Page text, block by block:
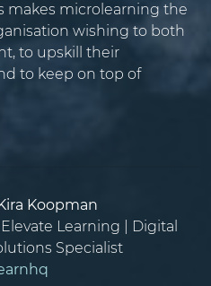
makes microlearning the
wishing to both
to upskill their
to keep on top of
Kira Koopman
Learning | Digital
Specialist